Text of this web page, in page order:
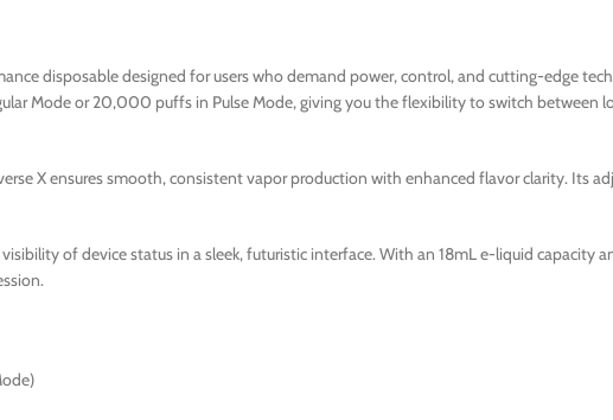
disposable designed for users who demand power, control, and cutting-edge
Mode or 20,000 puffs in Pulse Mode, giving you the flexibility to switch between
X ensures smooth, consistent vapor production with enhanced flavor clarity. Its
of device status in a sleek, futuristic interface. With an 18mL e-liquid capacity